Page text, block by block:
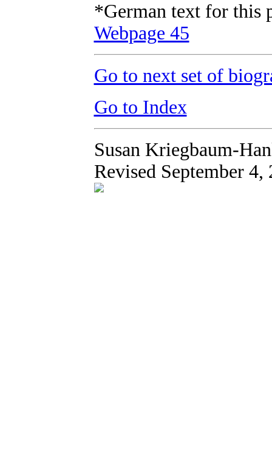
*German text for this
Webpage 45
Go to next set of
Go to Index
Susan Kriegbaum-
Revised September 4,